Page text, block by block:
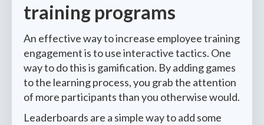
training programs
An effective way to increase employee training
engagement is to use interactive tactics. One
way to do this is gamification. By adding games
to the learning process, you grab the attention
of more participants than you otherwise would.
Leaderboards are a simple way to add some